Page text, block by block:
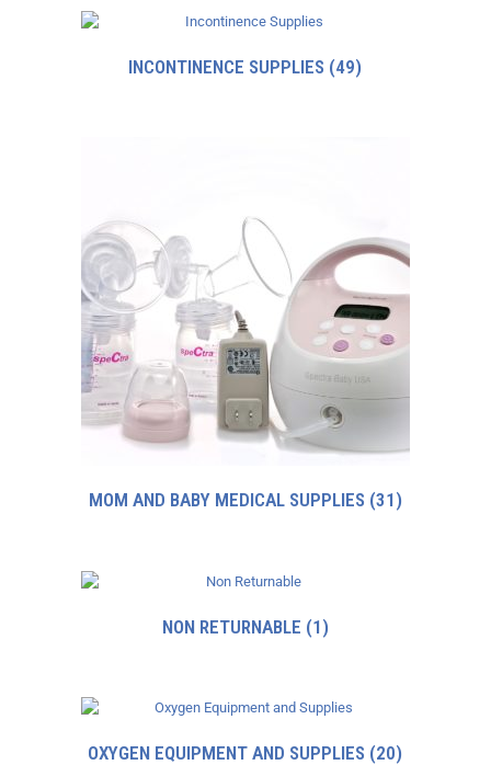
INCONTINENCE SUPPLIES (49)
MOM AND BABY MEDICAL SUPPLIES (31)
NON RETURNABLE (1)
OXYGEN EQUIPMENT AND SUPPLIES (20)